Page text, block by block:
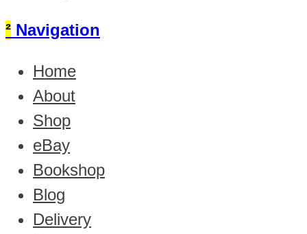
² Navigation
Home
About
Shop
eBay
Bookshop
Blog
Delivery